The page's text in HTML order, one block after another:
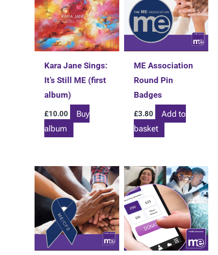
Kara Jane Sings:
It’s Still ME (first
album)
£10.00
Buy
album
ME Association
Round Pin
Badges
£3.80
Add to
basket